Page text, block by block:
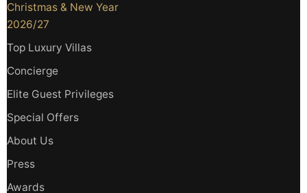
Christmas & New Year
2026/27
Top Luxury Villas
Concierge
Elite Guest Privileges
Special Offers
About Us
Press
Awards